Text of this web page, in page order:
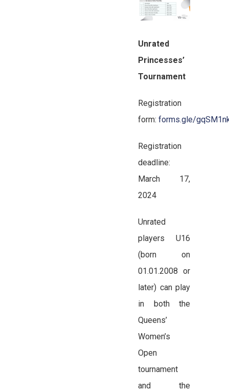
Unrated
Princesses’
Tournament
Registration
form:forms.gle/
Registration
deadline:
March 17,
2024
Unrated
players U16
(born on
01.01.2008 or
later) can play
in both the
Queens’
Women’s
Open
tournament
and the